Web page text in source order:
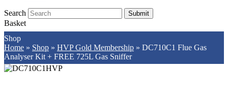
Search Submit
Basket
Shop
Home » Shop » HVP Gold Membership » DC710C1 Flue Gas
Analyser Kit + FREE 725L Gas Sniffer